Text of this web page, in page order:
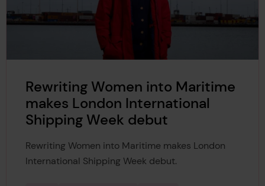
Rewriting Women into Maritime
makes London International
Shipping Week debut
Rewriting Women into Maritime makes London
International Shipping Week debut.